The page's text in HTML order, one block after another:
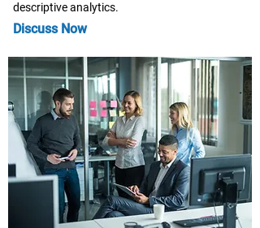
descriptive analytics.
Discuss Now